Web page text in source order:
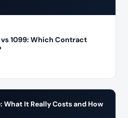
1099: Which Contract
What It Really Costs and How